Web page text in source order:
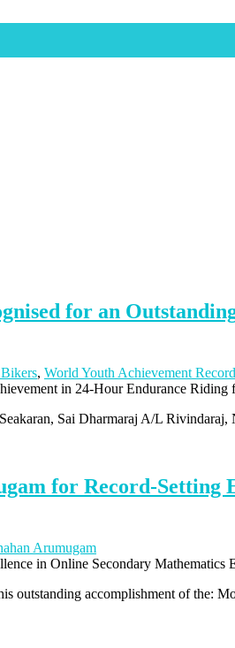
for an
, World Youth Achievement
Sai Dharmaraj A/L
for Record-
Arumugam
outstanding accomplishment of the: